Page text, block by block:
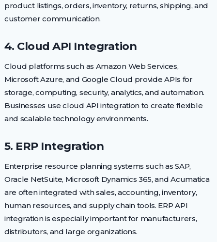
product listings, orders, inventory, returns, shipping, and
customer communication.
4. Cloud API Integration
Cloud platforms such as Amazon Web Services,
Microsoft Azure, and Google Cloud provide APIs for
storage, computing, security, analytics, and automation.
Businesses use cloud API integration to create flexible
and scalable technology environments.
5. ERP Integration
Enterprise resource planning systems such as SAP,
Oracle NetSuite, Microsoft Dynamics 365, and Acumatica
are often integrated with sales, accounting, inventory,
human resources, and supply chain tools. ERP API
integration is especially important for manufacturers,
distributors, and large organizations.